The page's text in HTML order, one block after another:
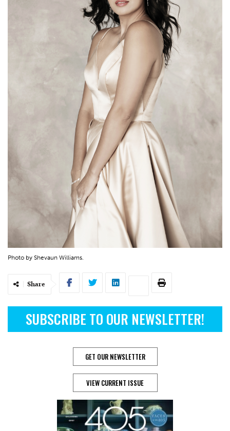
Photo by Shevaun Williams.
Share
SUBSCRIBE TO OUR NEWSLETTER!
GET OUR NEWSLETTER
VIEW CURRENT ISSUE